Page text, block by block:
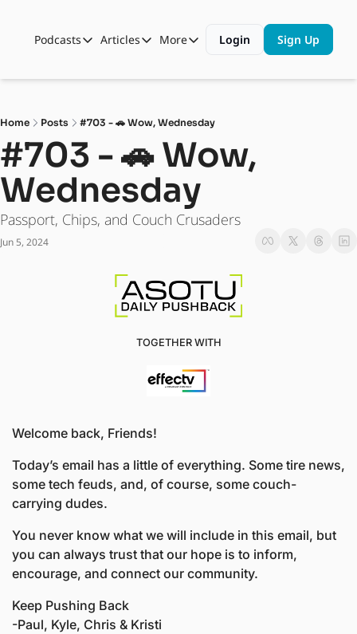
Podcasts
Podcasts
Automotive State of the Union
ASOTU CON Sessions
NAMAD Sessions
ASOTU Unscripted
The Dealer Playbook
Articles
Articles
Business
Data and Insight
Technology
More Than Cars Moments
Press Releases
More
More
Shop
Login Sign Up
Home Posts #703 - 🚗 Wow, Wednesday
#703 - 🚗 Wow,
Wednesday
Passport, Chips, and Couch Crusaders
Jun 5, 2024
TOGETHER WITH
Welcome back, Friends!
Today’s email has a little of everything. Some tire news,
some tech feuds, and, of course, some couch-
carrying dudes.
You never know what we will include in this email, but
you can always trust that our hope is to inform,
encourage, and connect our community.
Keep Pushing Back
-Paul, Kyle, Chris & Kristi